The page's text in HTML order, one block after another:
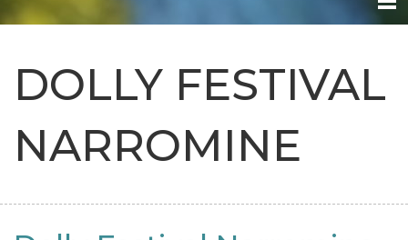
TRANGIE
TOMINGLEY
DOLLY FESTIVAL
NARROMINE